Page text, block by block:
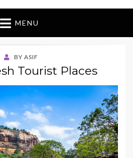
MENU
BY ASIF
Tourist Places